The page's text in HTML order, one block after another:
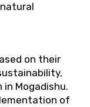
on their
Mogadishu.
of